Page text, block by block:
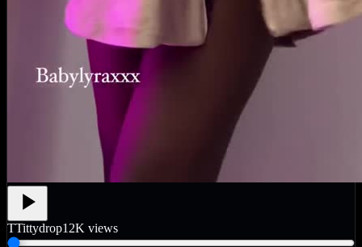
TTittydrop12K views